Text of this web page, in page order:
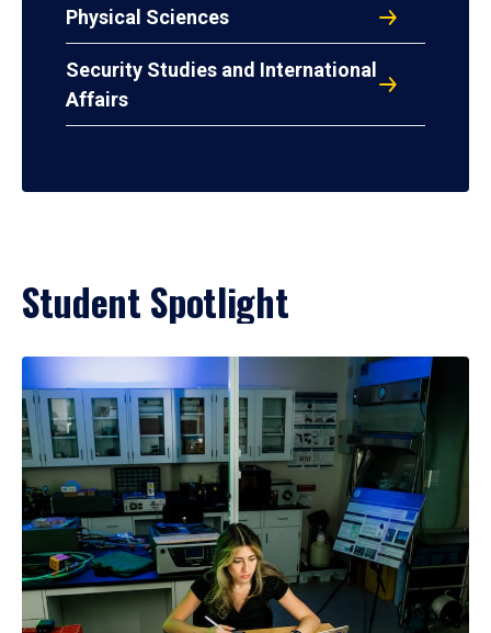
Physical Sciences
Security Studies and International
Affairs
Student Spotlight